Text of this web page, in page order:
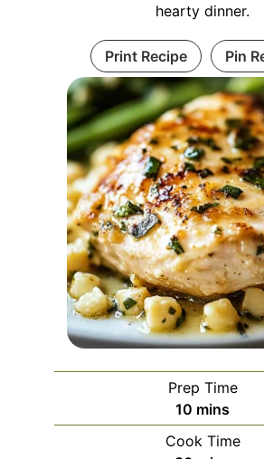
hearty dinner.
Print Recipe Pin
Prep Time
10 minutes
mins
Cook Time